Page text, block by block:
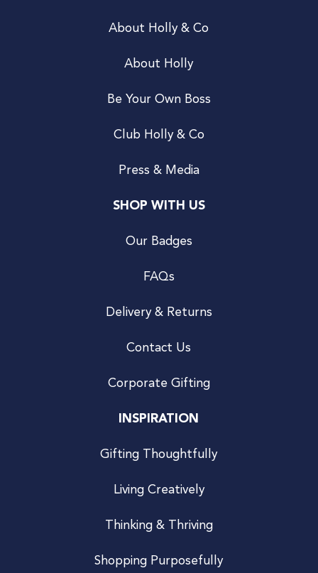
About Holly & Co
About Holly
Be Your Own Boss
Club Holly & Co
Press & Media
SHOP WITH US
Our Badges
FAQs
Delivery & Returns
Contact Us
Corporate Gifting
INSPIRATION
Gifting Thoughtfully
Living Creatively
Thinking & Thriving
Shopping Purposefully